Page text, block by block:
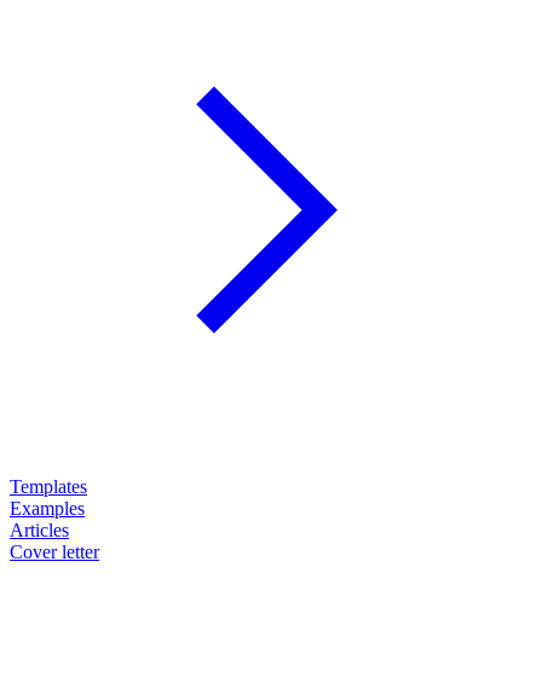
Templates
Examples
Articles
Cover letter